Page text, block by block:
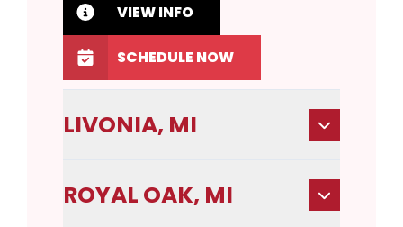
VIEW INFO
SCHEDULE NOW
LIVONIA, MI
ROYAL OAK, MI